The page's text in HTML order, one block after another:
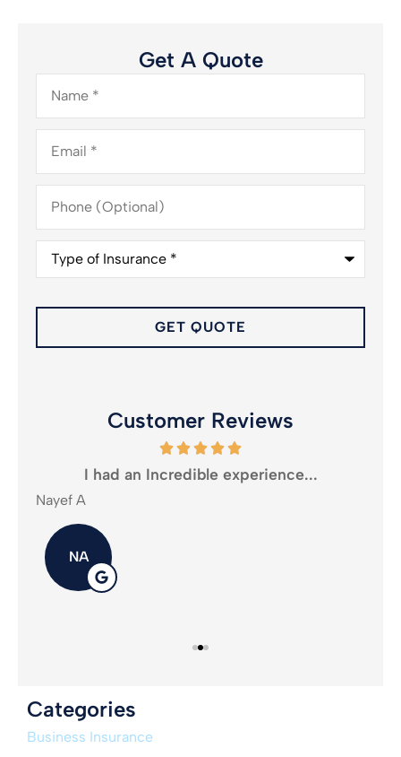
Get A Quote
Name*
Email*
Phone
(Optional)
Type
Insurance*
Customer Reviews
I had an Incredible experience...
Nayef A
NA
Categories
Business Insurance